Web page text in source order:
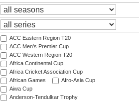
ACC Eastern Region T20
ACC Men's Premier Cup
ACC Western Region T20
Africa Continental Cup
Africa Cricket Association Cup
African Games
Afro-Asia Cup
Aiwa Cup
Anderson-Tendulkar Trophy